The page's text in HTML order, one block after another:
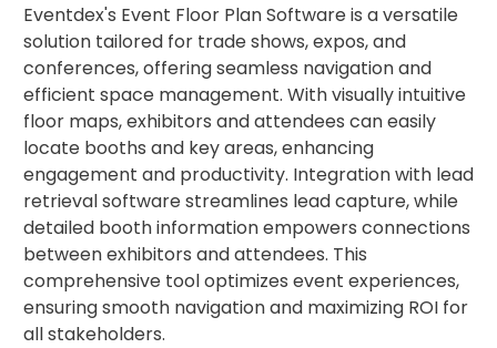
Eventdex's Event Floor Plan Software is a versatile
solution tailored for trade shows, expos, and
conferences, offering seamless navigation and
efficient space management. With visually intuitive
floor maps, exhibitors and attendees can easily
locate booths and key areas, enhancing
engagement and productivity. Integration with lead
retrieval software streamlines lead capture, while
detailed booth information empowers connections
between exhibitors and attendees. This
comprehensive tool optimizes event experiences,
ensuring smooth navigation and maximizing ROI for
all stakeholders.